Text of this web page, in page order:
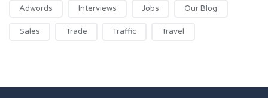
Adwords Interviews Jobs Our Blog
Sales Trade Traffic Travel